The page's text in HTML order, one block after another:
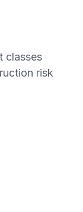
classes
risk